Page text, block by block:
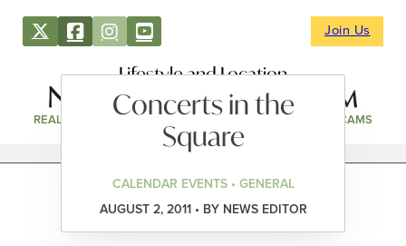
Join Us
Lifestyle and Location
REAL ESTATE DIRECTORY NEWS & EVENTS WEBCAMS
Concerts in the
Square
CALENDAR EVENTS • GENERAL
AUGUST 2, 2011 • BY NEWS EDITOR